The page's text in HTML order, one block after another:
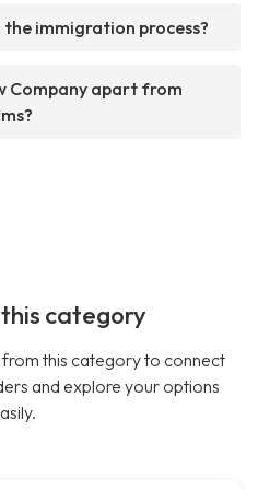
immigration process?
Company apart from
category
this category to connect
and explore your options